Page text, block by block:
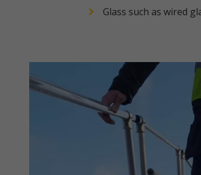
Glass such as wired